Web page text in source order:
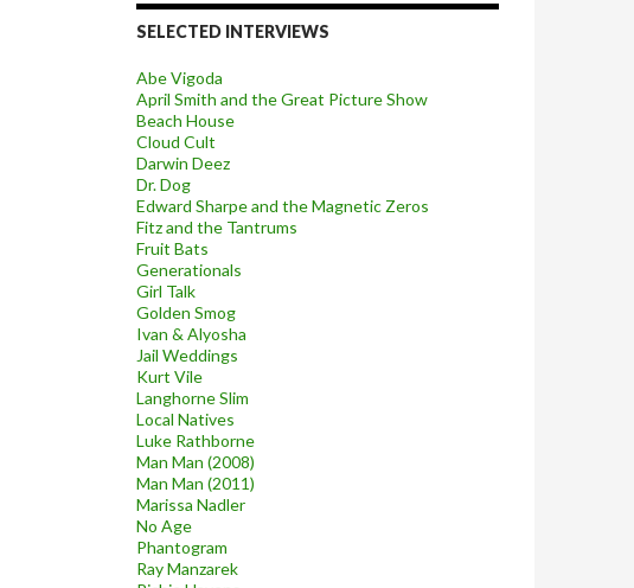
SELECTED INTERVIEWS
Abe Vigoda
April Smith and the Great Picture Show
Beach House
Cloud Cult
Darwin Deez
Dr. Dog
Edward Sharpe and the Magnetic Zeros
Fitz and the Tantrums
Fruit Bats
Generationals
Girl Talk
Golden Smog
Ivan & Alyosha
Jail Weddings
Kurt Vile
Langhorne Slim
Local Natives
Luke Rathborne
Man Man (2008)
Man Man (2011)
Marissa Nadler
No Age
Phantogram
Ray Manzarek